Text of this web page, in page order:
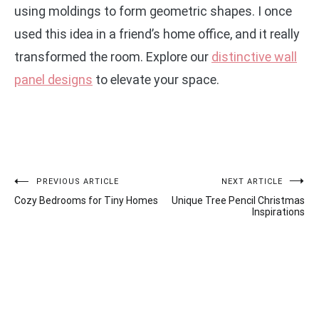
using moldings to form geometric shapes. I once
used this idea in a friend’s home office, and it really
transformed the room. Explore our distinctive wall
panel designs to elevate your space.
Post
navigation
PREVIOUS ARTICLE
Cozy Bedrooms for Tiny Homes
NEXT ARTICLE
Unique Tree Pencil Christmas
Inspirations